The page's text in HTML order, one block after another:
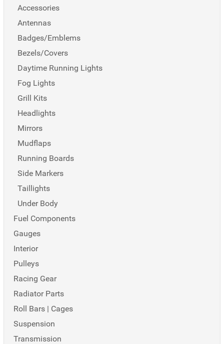
Accessories
Antennas
Badges/Emblems
Bezels/Covers
Daytime Running Lights
Fog Lights
Grill Kits
Headlights
Mirrors
Mudflaps
Running Boards
Side Markers
Taillights
Under Body
Fuel Components
Gauges
Interior
Pulleys
Racing Gear
Radiator Parts
Roll Bars | Cages
Suspension
Transmission